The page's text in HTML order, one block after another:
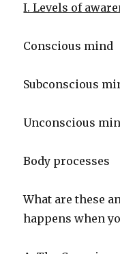
I. Levels of
Conscious mind
Subconscious
Unconscious
Body processes
What are these
happens when